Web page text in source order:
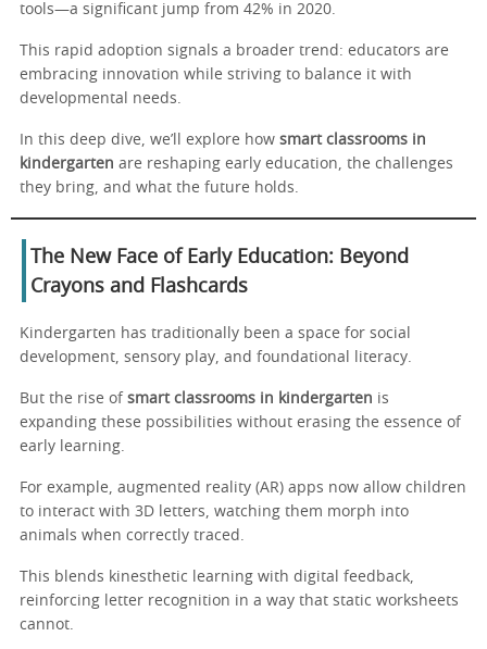
tools—a significant jump from 42% in 2020.
This rapid adoption signals a broader trend: educators are
embracing innovation while striving to balance it with
developmental needs.
In this deep dive, we’ll explore how smart classrooms in
kindergarten are reshaping early education, the challenges
they bring, and what the future holds.
The New Face of Early Education: Beyond
Crayons and Flashcards
Kindergarten has traditionally been a space for social
development, sensory play, and foundational literacy.
But the rise of smart classrooms in kindergarten is
expanding these possibilities without erasing the essence of
early learning.
For example, augmented reality (AR) apps now allow children
to interact with 3D letters, watching them morph into
animals when correctly traced.
This blends kinesthetic learning with digital feedback,
reinforcing letter recognition in a way that static worksheets
cannot.